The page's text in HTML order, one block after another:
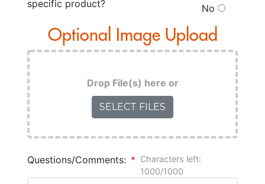
specific product?
No
Optional Image Upload
Drop File(s) here or
SELECT FILES
Questions/Comments: * Characters left:
1000/1000